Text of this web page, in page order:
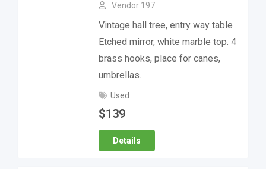
Vendor 197
Vintage hall tree, entry way table .
Etched mirror, white marble top. 4
brass hooks, place for canes,
umbrellas.
Used
$139
Details